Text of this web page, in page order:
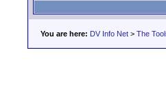
You are here: DV Info Net > The